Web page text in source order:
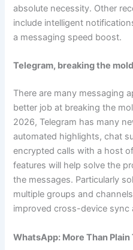
absolute necessity. Other
include intelligent
a messaging speed boost.
Telegram, breaking the mold
There are many messaging
better job at breaking the
2026, Telegram has many
automated highlights, chat
encrypted calls with a host
features will help solve the
the messages. Particularly
multiple groups and
improved cross-device sync
WhatsApp: More Than